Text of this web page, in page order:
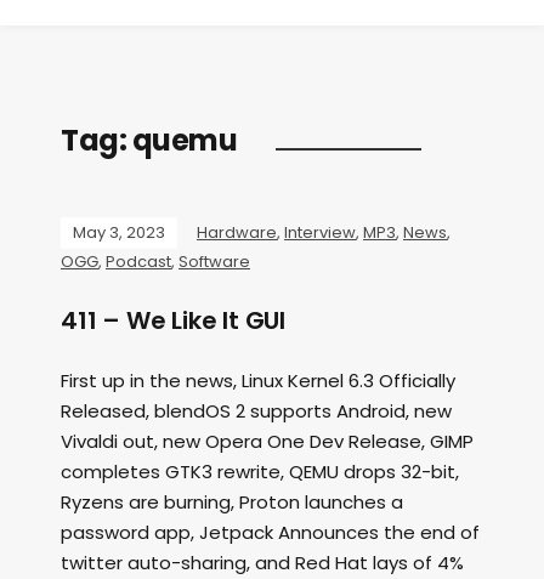
Tag:quemu
May 3, 2023 Hardware, Interview, MP3, News,
OGG, Podcast, Software
411 – We Like It GUI
First up in the news, Linux Kernel 6.3 Officially
Released, blendOS 2 supports Android, new
Vivaldi out, new Opera One Dev Release, GIMP
completes GTK3 rewrite, QEMU drops 32-bit,
Ryzens are burning, Proton launches a
password app, Jetpack Announces the end of
twitter auto-sharing, and Red Hat lays of 4%